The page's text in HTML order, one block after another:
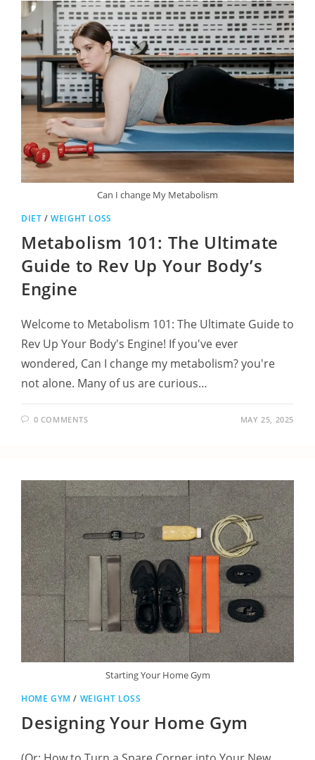
Can I change My Metabolism
DIET /WEIGHT LOSS
Metabolism 101: The Ultimate
Guide to Rev Up Your Body’s
Engine
Welcome to Metabolism 101: The Ultimate Guide to
Rev Up Your Body's Engine! If you've ever
wondered, Can I change my metabolism? you're
not alone. Many of us are curious…
0 COMMENTS MAY 25, 2025
Starting Your Home Gym
HOME GYM / WEIGHT LOSS
Designing Your Home Gym